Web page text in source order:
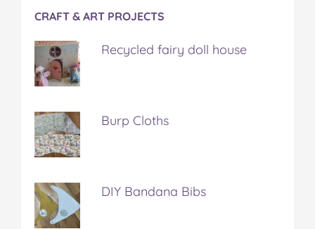
CRAFT & ART PROJECTS
Recycled fairy doll house
Burp Cloths
DIY Bandana Bibs